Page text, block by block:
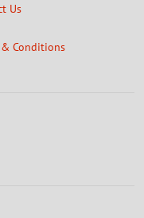
Us
& Conditions